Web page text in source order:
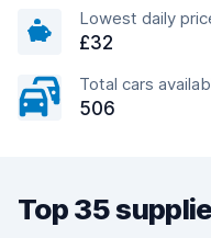
Lowest daily
£32
Total cars
506
Top 35